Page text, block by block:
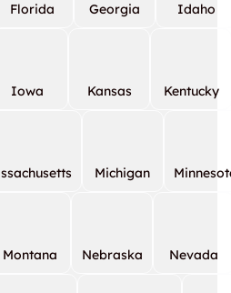
Florida Georgia Idaho
Iowa Kansas Kentucky
Michigan
Montana Nebraska Nevada